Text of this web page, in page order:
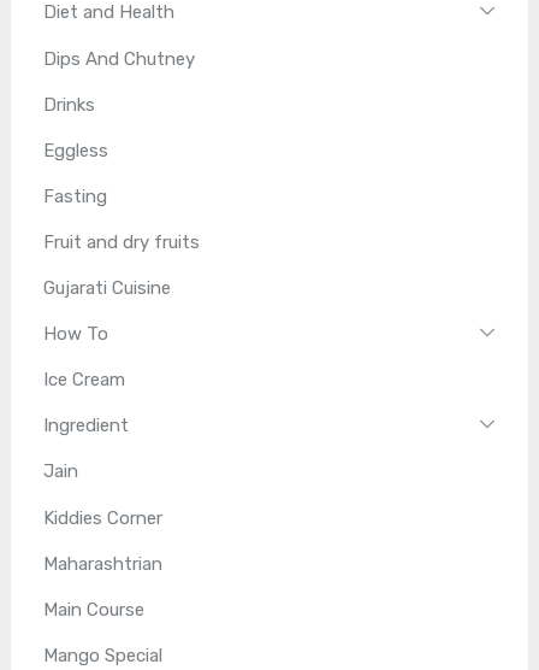
Diet and Health
Dips And Chutney
Drinks
Eggless
Fasting
Fruit and dry fruits
Gujarati Cuisine
How To
Ice Cream
Ingredient
Jain
Kiddies Corner
Maharashtrian
Main Course
Mango Special